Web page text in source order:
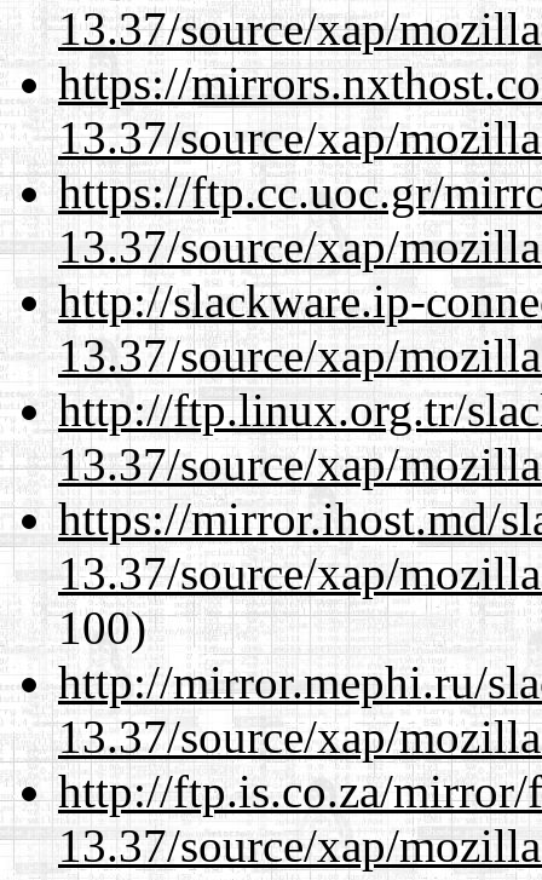
13.37/source/xap/
https://
13.37/source/xap/
https://ftp.cc.uoc.gr/
13.37/source/xap/
http://slackware.ip-
13.37/source/xap/
http://ftp.linux.org.tr/
13.37/source/xap/
https://mirror.ihost.md/
13.37/source/xap/
100)
http://mirror.mephi.ru/
13.37/source/xap/
http://ftp.is.co.za/mirror/
13.37/source/xap/